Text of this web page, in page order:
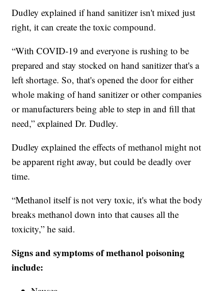
Dudley explained if hand sanitizer isn't mixed just
right, it can create the toxic compound.
“With COVID-19 and everyone is rushing to be
prepared and stay stocked on hand sanitizer that's a
left shortage. So, that's opened the door for either
whole making of hand sanitizer or other companies
or manufacturers being able to step in and fill that
need,” explained Dr. Dudley.
Dudley explained the effects of methanol might not
be apparent right away, but could be deadly over
time.
“Methanol itself is not very toxic, it's what the body
breaks methanol down into that causes all the
toxicity,” he said.
Signs and symptoms of methanol poisoning
include: